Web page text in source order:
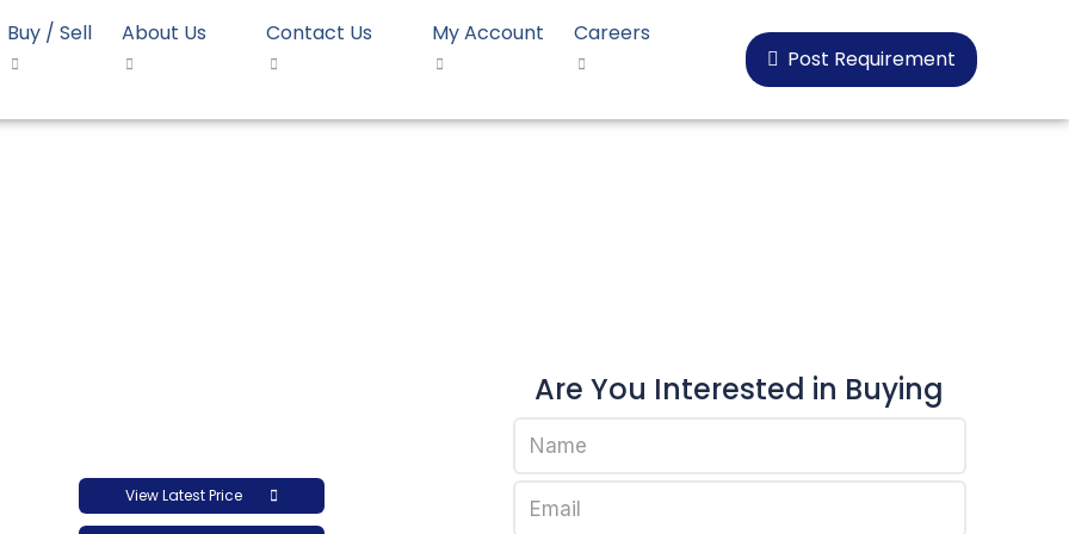
Buy / Sell About Us Contact Us My Account
Careers
Post Requirement
View Latest Price
Are You Interested in Buying